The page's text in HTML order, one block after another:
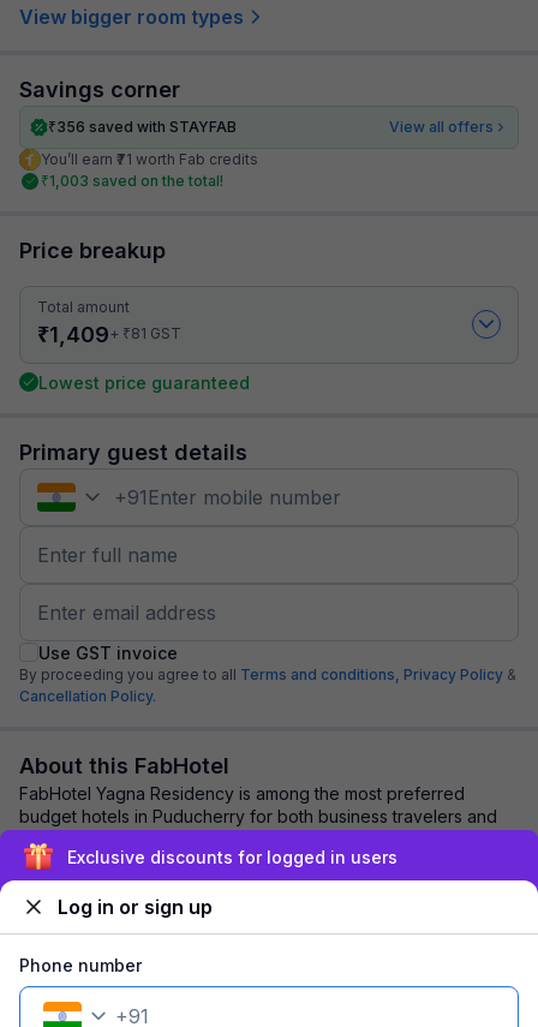
View bigger room types
Savings corner
₹356 saved with STAYFAB
View all offers
You’ll earn ₹71 worth Fab credits
₹1,003 saved on the total!
Price breakup
Total amount
₹1,409+ ₹81 GST
Lowest price guaranteed
Primary guest details
+91
Use GST invoice
By proceeding you agree to all Terms and conditions, Privacy Policy &
Cancellation Policy.
About this FabHotel
FabHotel Yagna Residency is among the most preferred
budget hotels in Puducherry for both business travelers and
tourists seeking a comfortable stay. ...
Explore nearby
Exclusive discounts for logged in users
Log in or sign up
Phone number
+91